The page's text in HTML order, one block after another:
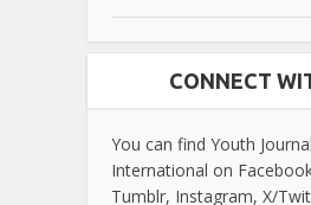
CONNECT
You can find Youth
International on
Tumblr, Instagram, X/